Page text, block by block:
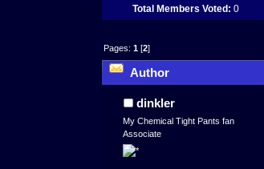
Total Members Voted: 0
Pages:1 [2]
Author
dinkler
My Chemical Tight Pants fan
Associate